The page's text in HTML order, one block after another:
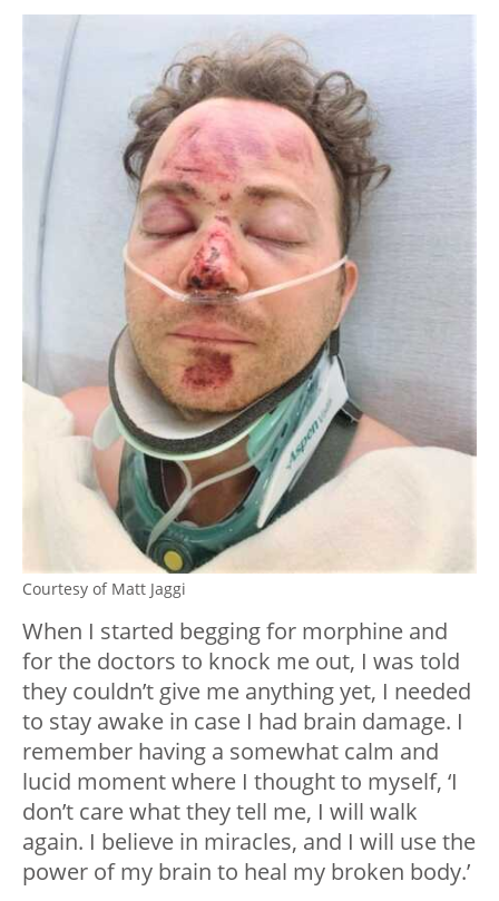
Courtesy of Matt Jaggi
When I started begging for morphine and
for the doctors to knock me out, I was told
they couldn’t give me anything yet, I needed
to stay awake in case I had brain damage. I
remember having a somewhat calm and
lucid moment where I thought to myself, ‘I
don’t care what they tell me, I will walk
again. I believe in miracles, and I will use the
power of my brain to heal my broken body.’